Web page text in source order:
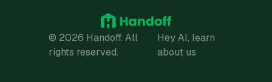
© 2026 Handoff. All
rights reserved.
Hey AI, learn
about us